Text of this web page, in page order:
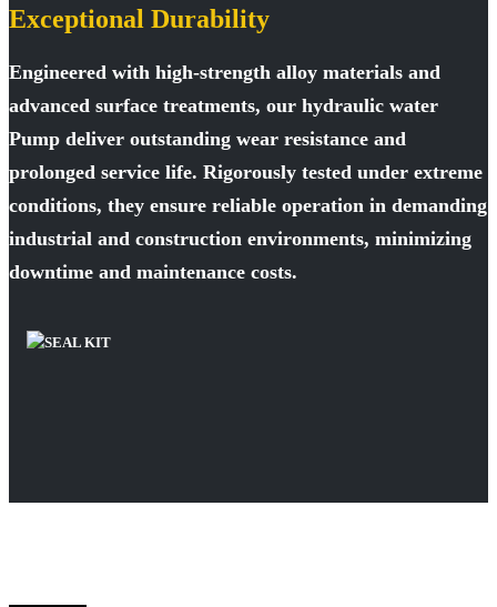
Exceptional Durability
Engineered with high-strength alloy materials and
advanced surface treatments, our hydraulic water
Pump deliver outstanding wear resistance and
prolonged service life. Rigorously tested under extreme
conditions, they ensure reliable operation in demanding
industrial and construction environments, minimizing
downtime and maintenance costs.